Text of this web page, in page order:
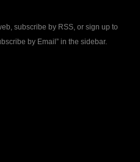
subscribe by RSS, or sign up to
by Email” in the sidebar.